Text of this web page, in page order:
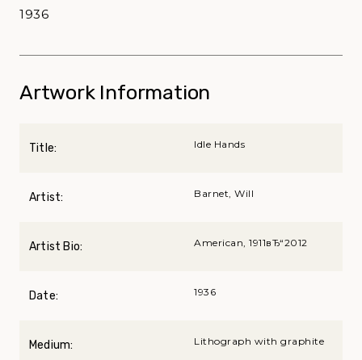
1936
Artwork Information
Title: Idle Hands
Artist: Barnet, Will
Artist Bio: American, 1911вЂ“2012
Date: 1936
Medium: Lithograph with graphite